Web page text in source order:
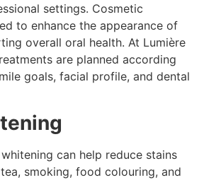
settings. Cosmetic
to enhance the appearance of
overall oral health. At Lumière
are planned according
goals, facial profile, and dental
can help reduce stains
smoking, food colouring, and